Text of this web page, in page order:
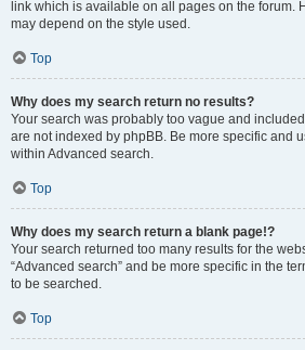
link which is available on all pages on the forum.
may depend on the style used.
Top
Why does my search return no results?
Your search was probably too vague and
are not indexed by phpBB. Be more specific and
within Advanced search.
Top
Why does my search return a blank page!?
Your search returned too many results for the
“Advanced search” and be more specific in the
to be searched.
Top